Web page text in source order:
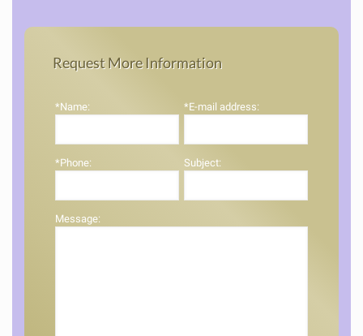
Request More Information
*Name: *E-mail address:
*Phone: Subject:
Message: